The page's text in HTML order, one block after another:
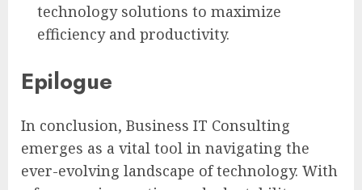
technology solutions to maximize
efficiency and productivity.
Epilogue
In conclusion, Business IT Consulting
emerges as a vital tool in navigating the
ever-evolving landscape of technology. With